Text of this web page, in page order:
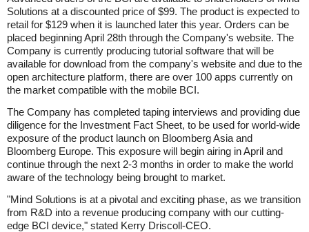
Solutions at a discounted price of $99. The product is expected to
retail for $129 when it is launched later this year. Orders can be
placed beginning April 28th through the Company's website. The
Company is currently producing tutorial software that will be
available for download from the company's website and due to the
open architecture platform, there are over 100 apps currently on
the market compatible with the mobile BCI.
The Company has completed taping interviews and providing due
diligence for the Investment Fact Sheet, to be used for world-wide
exposure of the product launch on Bloomberg Asia and
Bloomberg Europe. This exposure will begin airing in April and
continue through the next 2-3 months in order to make the world
aware of the technology being brought to market.
"Mind Solutions is at a pivotal and exciting phase, as we transition
from R&D into a revenue producing company with our cutting-
edge BCI device," stated Kerry Driscoll-CEO.